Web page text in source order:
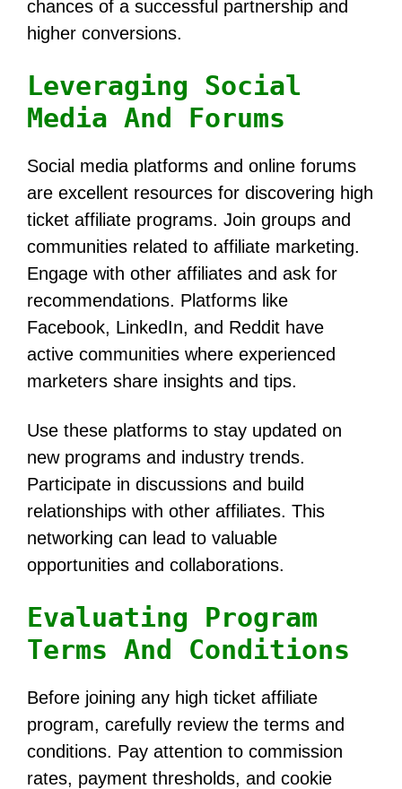
chances of a successful partnership and
higher conversions.
Leveraging Social
Media And Forums
Social media platforms and online forums
are excellent resources for discovering high
ticket affiliate programs. Join groups and
communities related to affiliate marketing.
Engage with other affiliates and ask for
recommendations. Platforms like
Facebook, LinkedIn, and Reddit have
active communities where experienced
marketers share insights and tips.
Use these platforms to stay updated on
new programs and industry trends.
Participate in discussions and build
relationships with other affiliates. This
networking can lead to valuable
opportunities and collaborations.
Evaluating Program
Terms And Conditions
Before joining any high ticket affiliate
program, carefully review the terms and
conditions. Pay attention to commission
rates, payment thresholds, and cookie